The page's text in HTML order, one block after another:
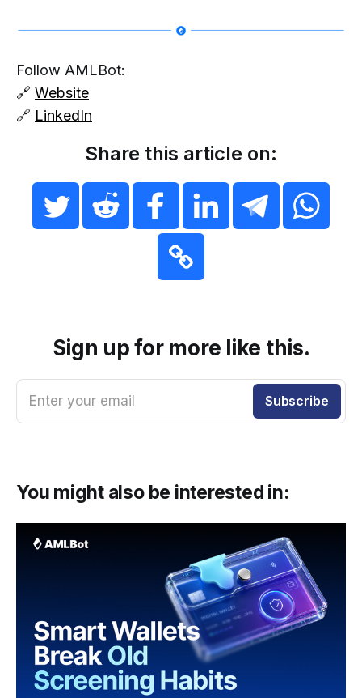
Follow AMLBot:
🔗 Website
🔗 LinkedIn
Share this article on:
Sign up for more like this.
Enter your email Subscribe
You might also be interested in: